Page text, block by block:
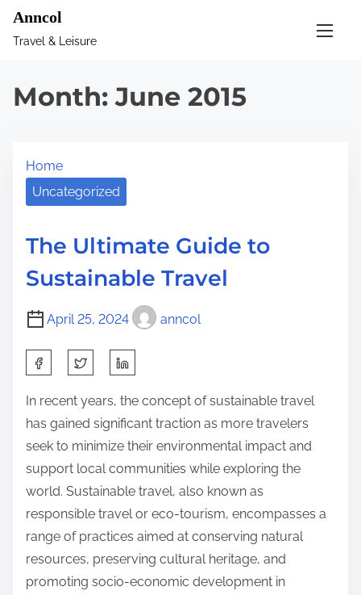
Anncol
Travel & Leisure
Month:June 2015
Home
Uncategorized
The Ultimate Guide to
Sustainable Travel
April 25, 2024 anncol
a
r
e
t
h
i
s
p
o
In recent years, the concept of sustainable travel
has gained significant traction as more travelers
seek to minimize their environmental impact and
support local communities while exploring the
world. Sustainable travel, also known as
responsible travel or eco-tourism, encompasses a
range of practices aimed at conserving natural
resources, preserving cultural heritage, and
promoting socio-economic development in